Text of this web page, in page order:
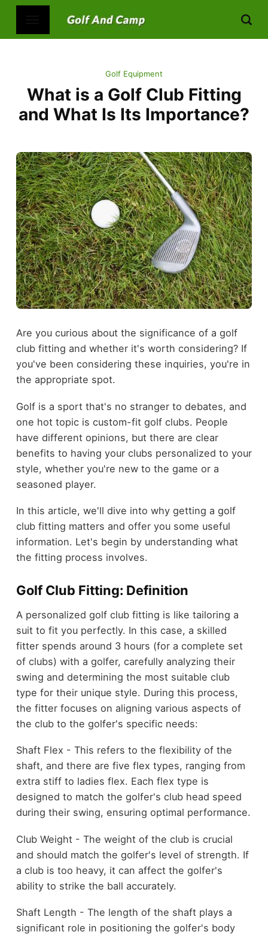
Golf Equipment
What is a Golf Club Fitting
and What Is Its Importance?
Are you curious about the significance of a golf
club fitting and whether it's worth considering? If
you've been considering these inquiries, you're in
the appropriate spot.
Golf is a sport that's no stranger to debates, and
one hot topic is custom-fit golf clubs. People
have different opinions, but there are clear
benefits to having your clubs personalized to your
style, whether you're new to the game or a
seasoned player.
In this article, we'll dive into why getting a golf
club fitting matters and offer you some useful
information. Let's begin by understanding what
the fitting process involves.
Golf Club Fitting: Definition
A personalized golf club fitting is like tailoring a
suit to fit you perfectly. In this case, a skilled
fitter spends around 3 hours (for a complete set
of clubs) with a golfer, carefully analyzing their
swing and determining the most suitable club
type for their unique style. During this process,
the fitter focuses on aligning various aspects of
the club to the golfer's specific needs:
Shaft Flex - This refers to the flexibility of the
shaft, and there are five flex types, ranging from
extra stiff to ladies flex. Each flex type is
designed to match the golfer's club head speed
during their swing, ensuring optimal performance.
Club Weight - The weight of the club is crucial
and should match the golfer's level of strength. If
a club is too heavy, it can affect the golfer's
ability to strike the ball accurately.
Shaft Length - The length of the shaft plays a
significant role in positioning the golfer's body